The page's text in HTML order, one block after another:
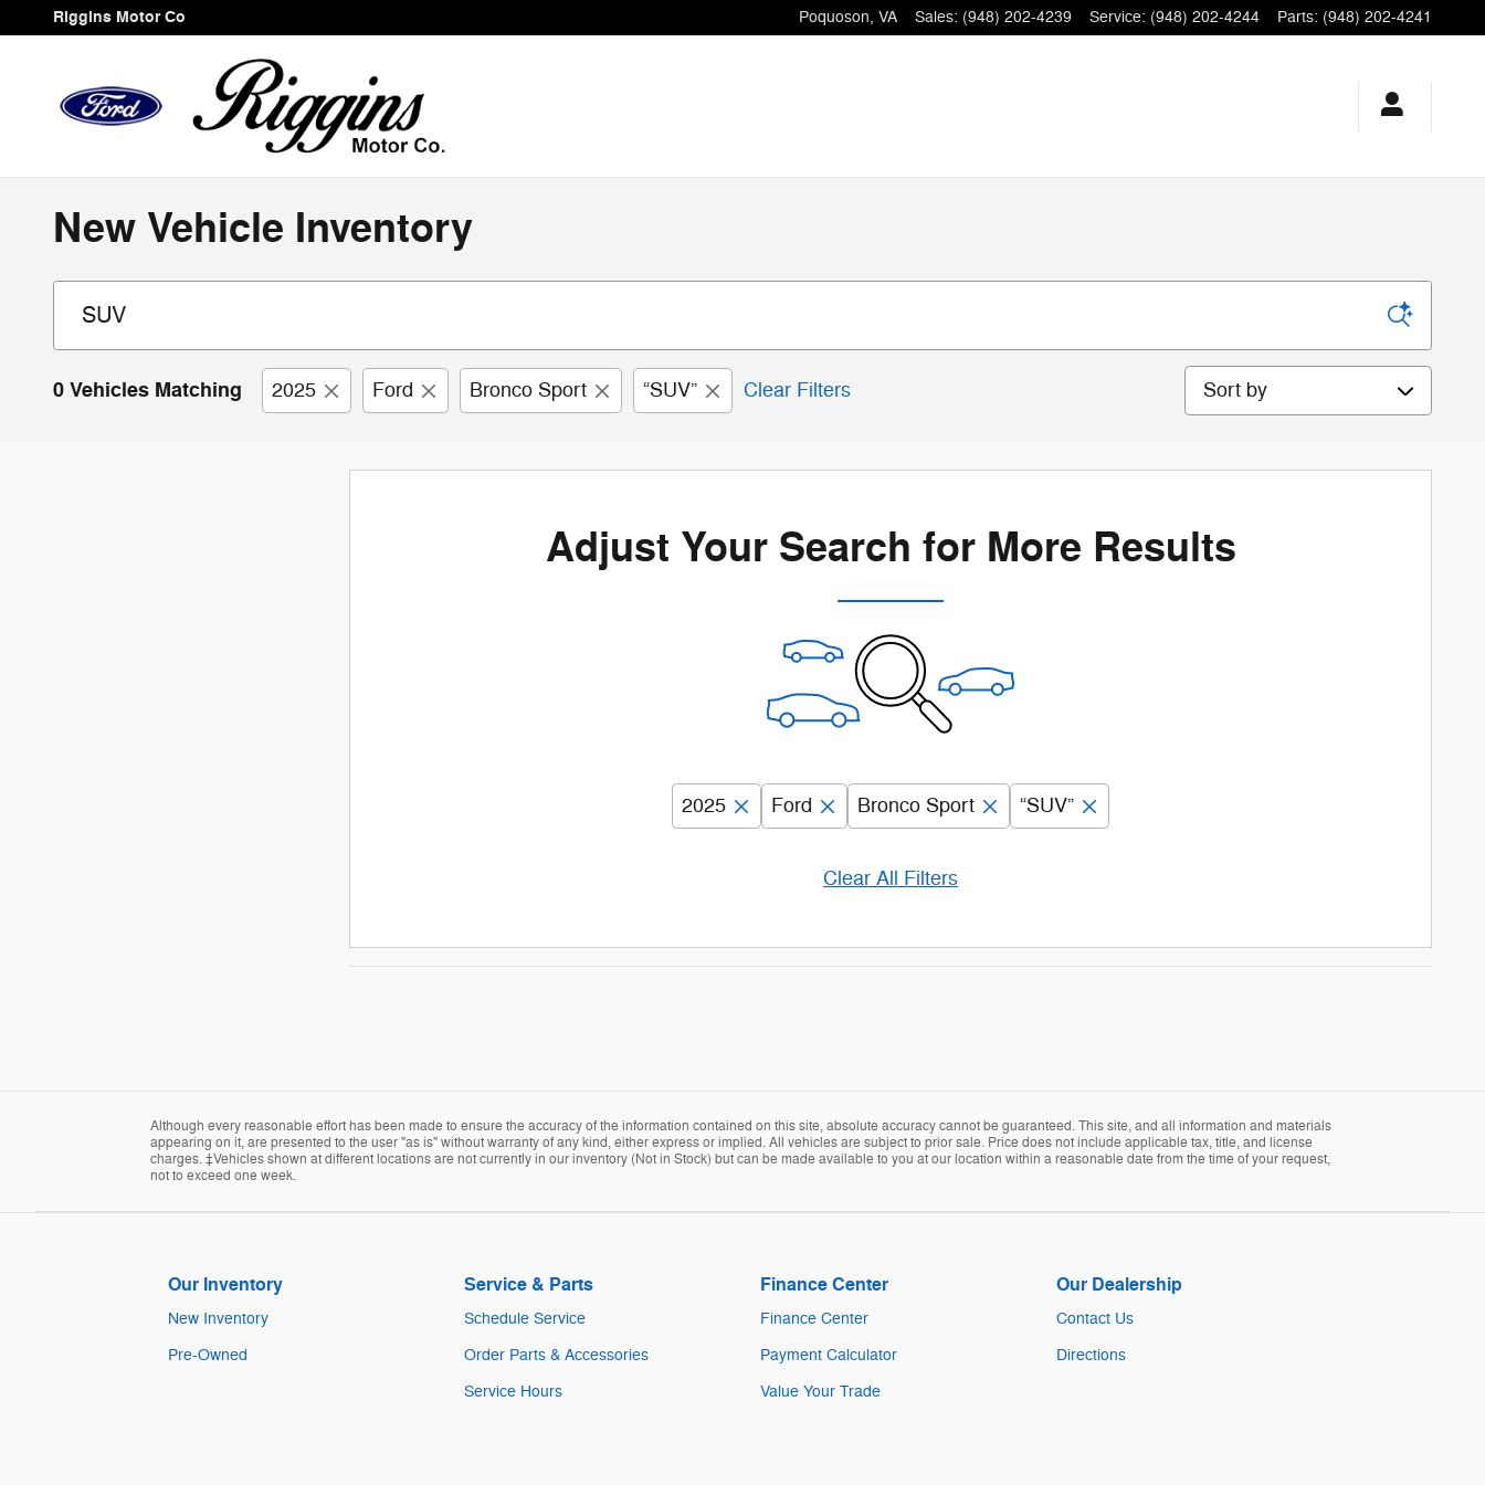
Skip to main content
Riggins Motor Co Poquoson, VA Sales: (948) 202-4239 Service: (948) 202-4244 Parts: (948) 202-4241
New Vehicle Inventory
0 Vehicles Matching 2025 Ford Bronco Sport “SUV” Clear Filters Sort by
Adjust Your Search for More Results
2025 Ford Bronco Sport “SUV”
Clear All Filters
Although every reasonable effort has been made to ensure the accuracy of the information contained on this site, absolute accuracy cannot be guaranteed. This site, and all information and materials
appearing on it, are presented to the user "as is" without warranty of any kind, either express or implied. All vehicles are subject to prior sale. Price does not include applicable tax, title, and license
charges. ‡Vehicles shown at different locations are not currently in our inventory (Not in Stock) but can be made available to you at our location within a reasonable date from the time of your request,
not to exceed one week.
Our Inventory
New Inventory
Pre-Owned
Service & Parts
Schedule Service
Order Parts & Accessories
Service Hours
Finance Center
Finance Center
Payment Calculator
Value Your Trade
Our Dealership
Contact Us
Directions